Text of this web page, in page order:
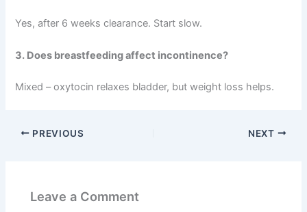
Yes, after 6 weeks clearance. Start slow.
3. Does breastfeeding affect incontinence?
Mixed – oxytocin relaxes bladder, but weight loss helps.
PREVIOUS NEXT
Leave a Comment